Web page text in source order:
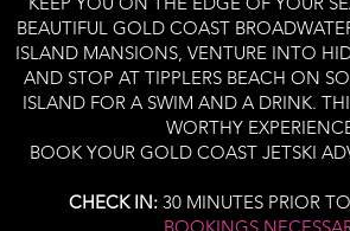
BEAUTIFUL GOLD COAST
ISLAND MANSIONS, VENTURE INTO
AND STOP AT TIPPLERS BEACH ON
ISLAND FOR A SWIM AND A DRINK.
WORTHY
BOOK YOUR GOLD COAST JETSKI
CHECK IN: 30 MINUTES PRIOR